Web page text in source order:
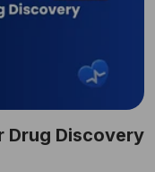
Drug Discovery